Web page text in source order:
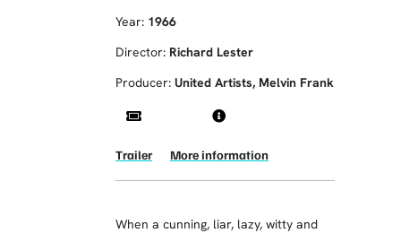
Year: 1966
Director: Richard Lester
Producer: United Artists, Melvin Frank
Trailer More information
When a cunning, liar, lazy, witty and